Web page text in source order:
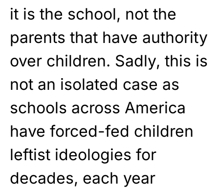
it is the school, not the
parents that have authority
over children. Sadly, this is
not an isolated case as
schools across America
have forced-fed children
leftist ideologies for
decades, each year